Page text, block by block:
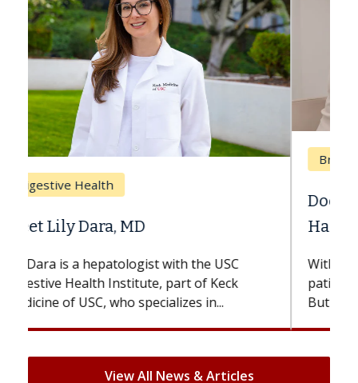
Breast Cancer
Does Chemotherapy Always Cause
Hair Loss?
With some chemotherapy treatments,
patients can lose most or all of their hair.
But once treatment ends, your hair will...
View All News & Articles